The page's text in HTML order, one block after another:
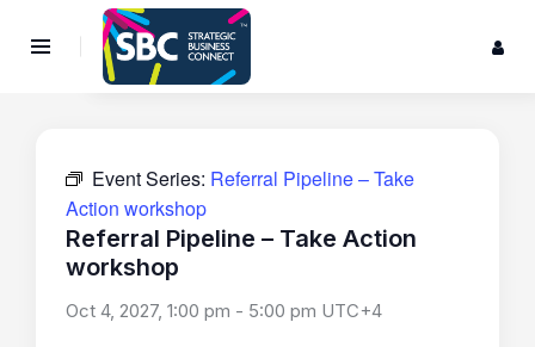
Event Series: Referral Pipeline – Take
Action workshop
Referral Pipeline – Take Action
workshop
Oct 4, 2027, 1:00 pm - 5:00 pm UTC+4